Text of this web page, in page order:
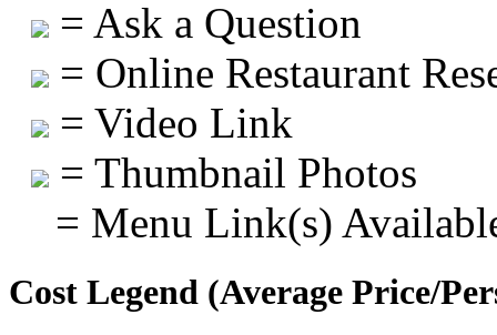
= Ask a Question
= Online Restaurant
= Video Link
= Thumbnail Photos
= Menu Link(s)
Cost Legend (Average Price/